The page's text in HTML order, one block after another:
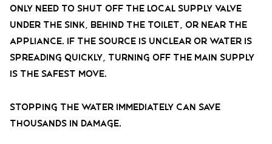
only need to shut off the local supply valve
under the sink, behind the toilet, or near the
appliance. If the source is unclear or water is
spreading quickly, turning off the main supply
is the safest move.
Stopping the water immediately can save
thousands in damage.